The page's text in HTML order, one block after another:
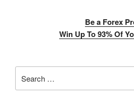
Be a Forex
Win Up To 93% Of
for: